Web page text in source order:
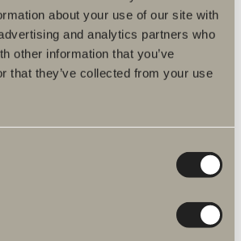
about your use of our site with
and analytics partners who
other information that you’ve
that they’ve collected from your use
Handle Skoga
Available in four colours.